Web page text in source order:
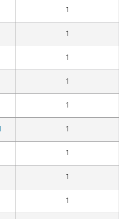
1
1
1
1
1
1
1
1
1